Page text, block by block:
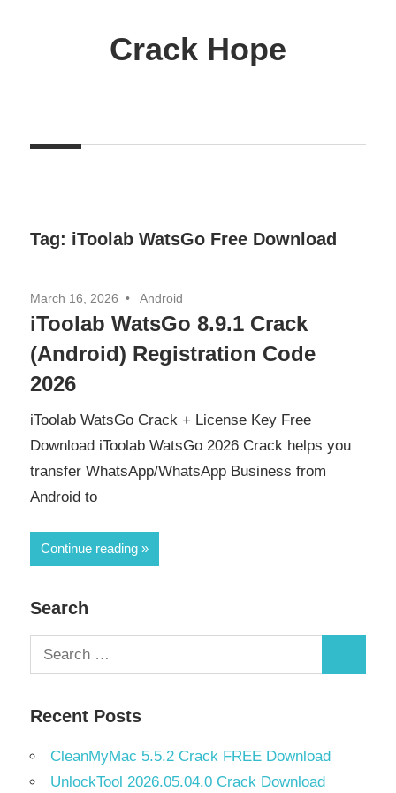
Crack Hope
Tag: iToolab WatsGo Free Download
March 16, 2026 Android
iToolab WatsGo 8.9.1 Crack
(Android) Registration Code
2026
iToolab WatsGo Crack + License Key Free
Download iToolab WatsGo 2026 Crack helps you
transfer WhatsApp/WhatsApp Business from
Android to
Continue reading
Search
Search
for:
Recent Posts
CleanMyMac 5.5.2 Crack FREE Download
UnlockTool 2026.05.04.0 Crack Download